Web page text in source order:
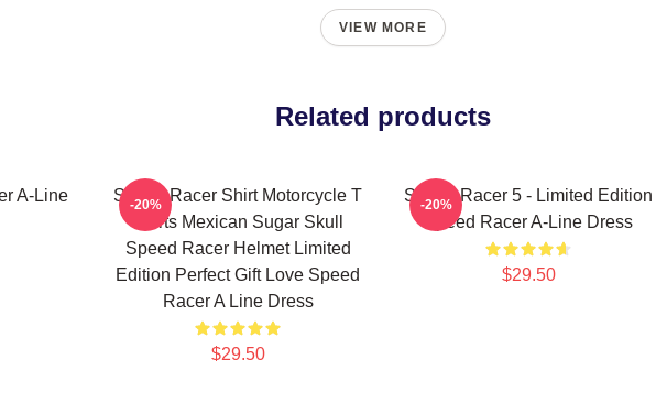
VIEW MORE
Related products
A-Line
Speed Racer Shirt Motorcycle T
Shirts Mexican Sugar Skull
Speed Racer Helmet Limited
Edition Perfect Gift Love Speed
Racer A Line Dress
$29.50
-20%
Speed Racer 5 - Limited Edition
Speed Racer A-Line Dress
$29.50
-20%